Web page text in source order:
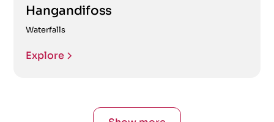
Hangandifoss
Waterfalls
Explore